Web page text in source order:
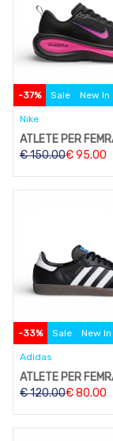
-37% Sale New In
Nike
€150.00€95.00
-33% Sale New In
Adidas
€120.00€80.00